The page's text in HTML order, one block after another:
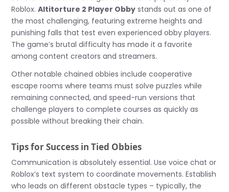
Roblox.Altitorture 2 Player Obby stands out as one of
the most challenging, featuring extreme heights and
punishing falls that test even experienced obby players.
The game’s brutal difficulty has made it a favorite
among content creators and streamers.
Other notable chained obbies include cooperative
escape rooms where teams must solve puzzles while
remaining connected, and speed-run versions that
challenge players to complete courses as quickly as
possible without breaking their chain.
Tips for Success in Tied Obbies
Communication is absolutely essential. Use voice chat or
Roblox’s text system to coordinate movements. Establish
who leads on different obstacle types – typically, the